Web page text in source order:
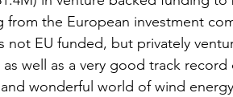
from the European investment
not EU funded, but privately
well as a very good track record
wonderful world of wind